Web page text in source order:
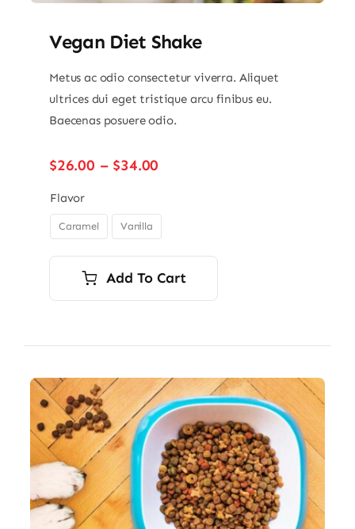
Vegan Diet Shake
Metus ac odio consectetur viverra. Aliquet
ultrices dui eget tristique arcu finibus eu.
Baecenas posuere odio.
$26.00 – $34.00
through
Flavor
Caramel Vanilla
Add To Cart